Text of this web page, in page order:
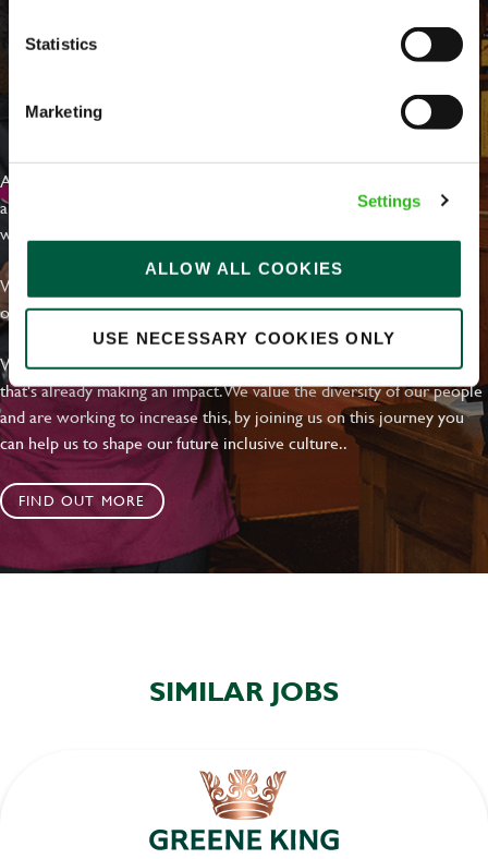
Statistics
Marketing
Settings
ALLOW ALL COOKIES
USE NECESSARY COOKIES ONLY
EVERYDAY INCLUSION
At Greene King we're setting the bar for Inclusion & Diversity. We
are on a journey towards Everyday Inclusion where everyone feels
welcome, can thrive and truly belong.
With external commitments like the Valuable 500, our Calling Time
on Racism manifesto and community partnerships.
We have a clear plan based on education, awareness and activity
that's already making an impact. We value the diversity of our people
and are working to increase this, by joining us on this journey you
can help us to shape our future inclusive culture..
FIND OUT MORE
SIMILAR JOBS